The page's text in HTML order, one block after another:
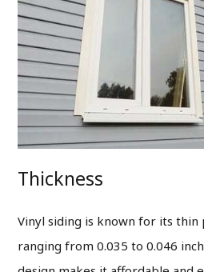
Thickness
Vinyl siding is known for its
ranging from 0.035 to 0.046